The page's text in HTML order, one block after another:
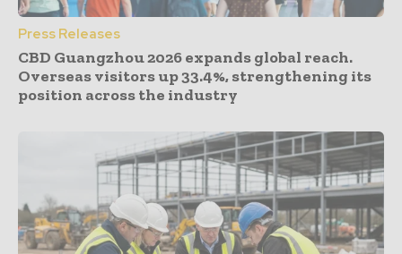
Press Releases
CBD Guangzhou 2026 expands global reach.
Overseas visitors up 33.4%, strengthening its
position across the industry